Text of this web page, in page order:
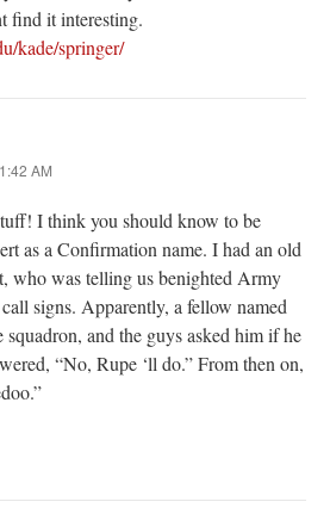
find it interesting.
kade/springer/
AM
I think you should know to be
as a Confirmation name. I had an old
who was telling us benighted Army
signs. Apparently, a fellow named
and the guys asked him if he
“No, Rupe ‘ll do.” From then on,